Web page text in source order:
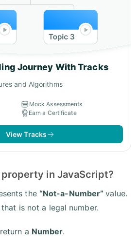
Journey With Tracks
and Algorithms
Mock Assessments
Earn a Certificate
View Tracks
property in JavaScript?
the “Not-a-Number”value.
is not a legal number.
a Number.